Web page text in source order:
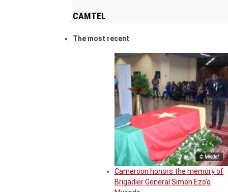
CAMTEL
The most recent
© Mindef
Cameroon honors the memory of
Brigadier General Simon Ezo’o